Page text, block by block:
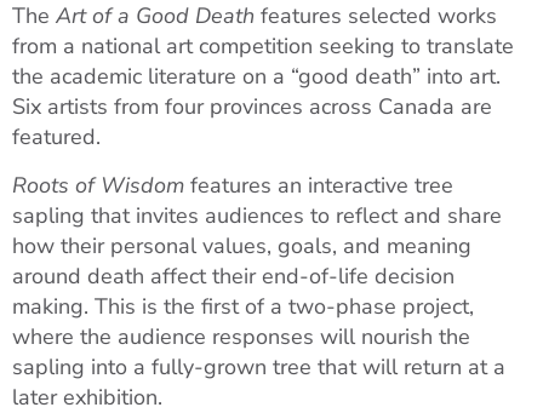
The Art of a Good Death features selected works
from a national art competition seeking to translate
the academic literature on a “good death” into art.
Six artists from four provinces across Canada are
featured.
Roots of Wisdom features an interactive tree
sapling that invites audiences to reflect and share
how their personal values, goals, and meaning
around death affect their end-of-life decision
making. This is the first of a two-phase project,
where the audience responses will nourish the
sapling into a fully-grown tree that will return at a
later exhibition.